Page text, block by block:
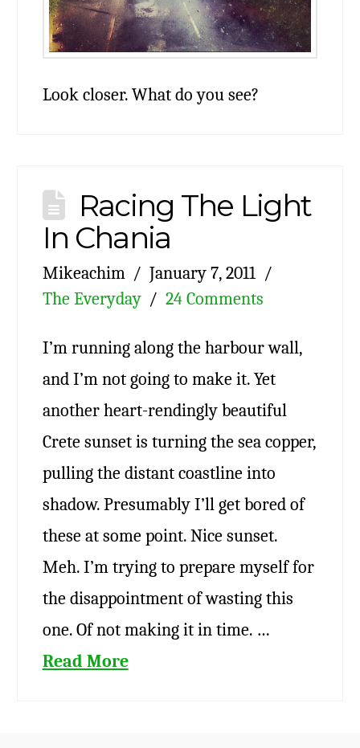
Look closer. What do you see?
Racing The Light
In Chania
Mikeachim
January 7, 2011
The Everyday
24 Comments
I’m running along the harbour wall,
and I’m not going to make it. Yet
another heart-rendingly beautiful
Crete sunset is turning the sea copper,
pulling the distant coastline into
shadow. Presumably I’ll get bored of
these at some point. Nice sunset.
Meh. I’m trying to prepare myself for
the disappointment of wasting this
one. Of not making it in time. …
Read More